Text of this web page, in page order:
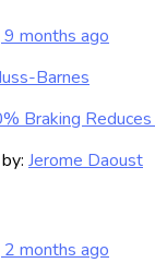
9 months ago
Barnes
Braking
Jerome Daoust
months ago